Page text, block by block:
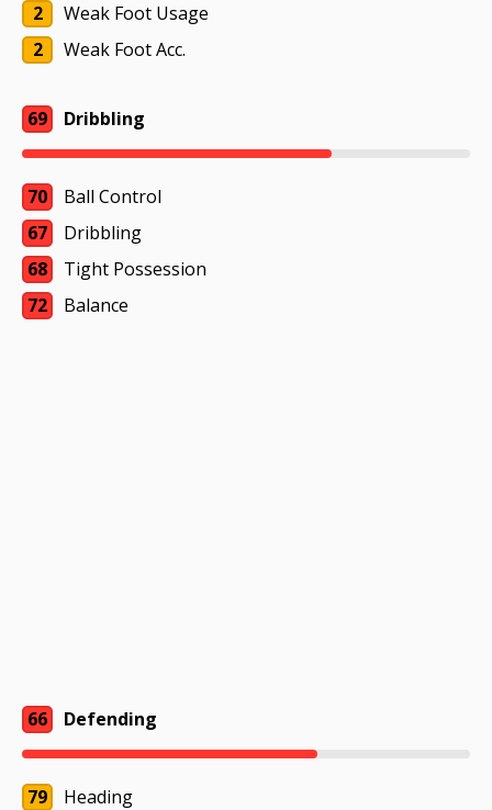
2
Weak Foot Usage
2
Weak Foot Acc.
69 Dribbling
70
Ball Control
67
Dribbling
68
Tight Possession
72
Balance
66 Defending
79
Heading